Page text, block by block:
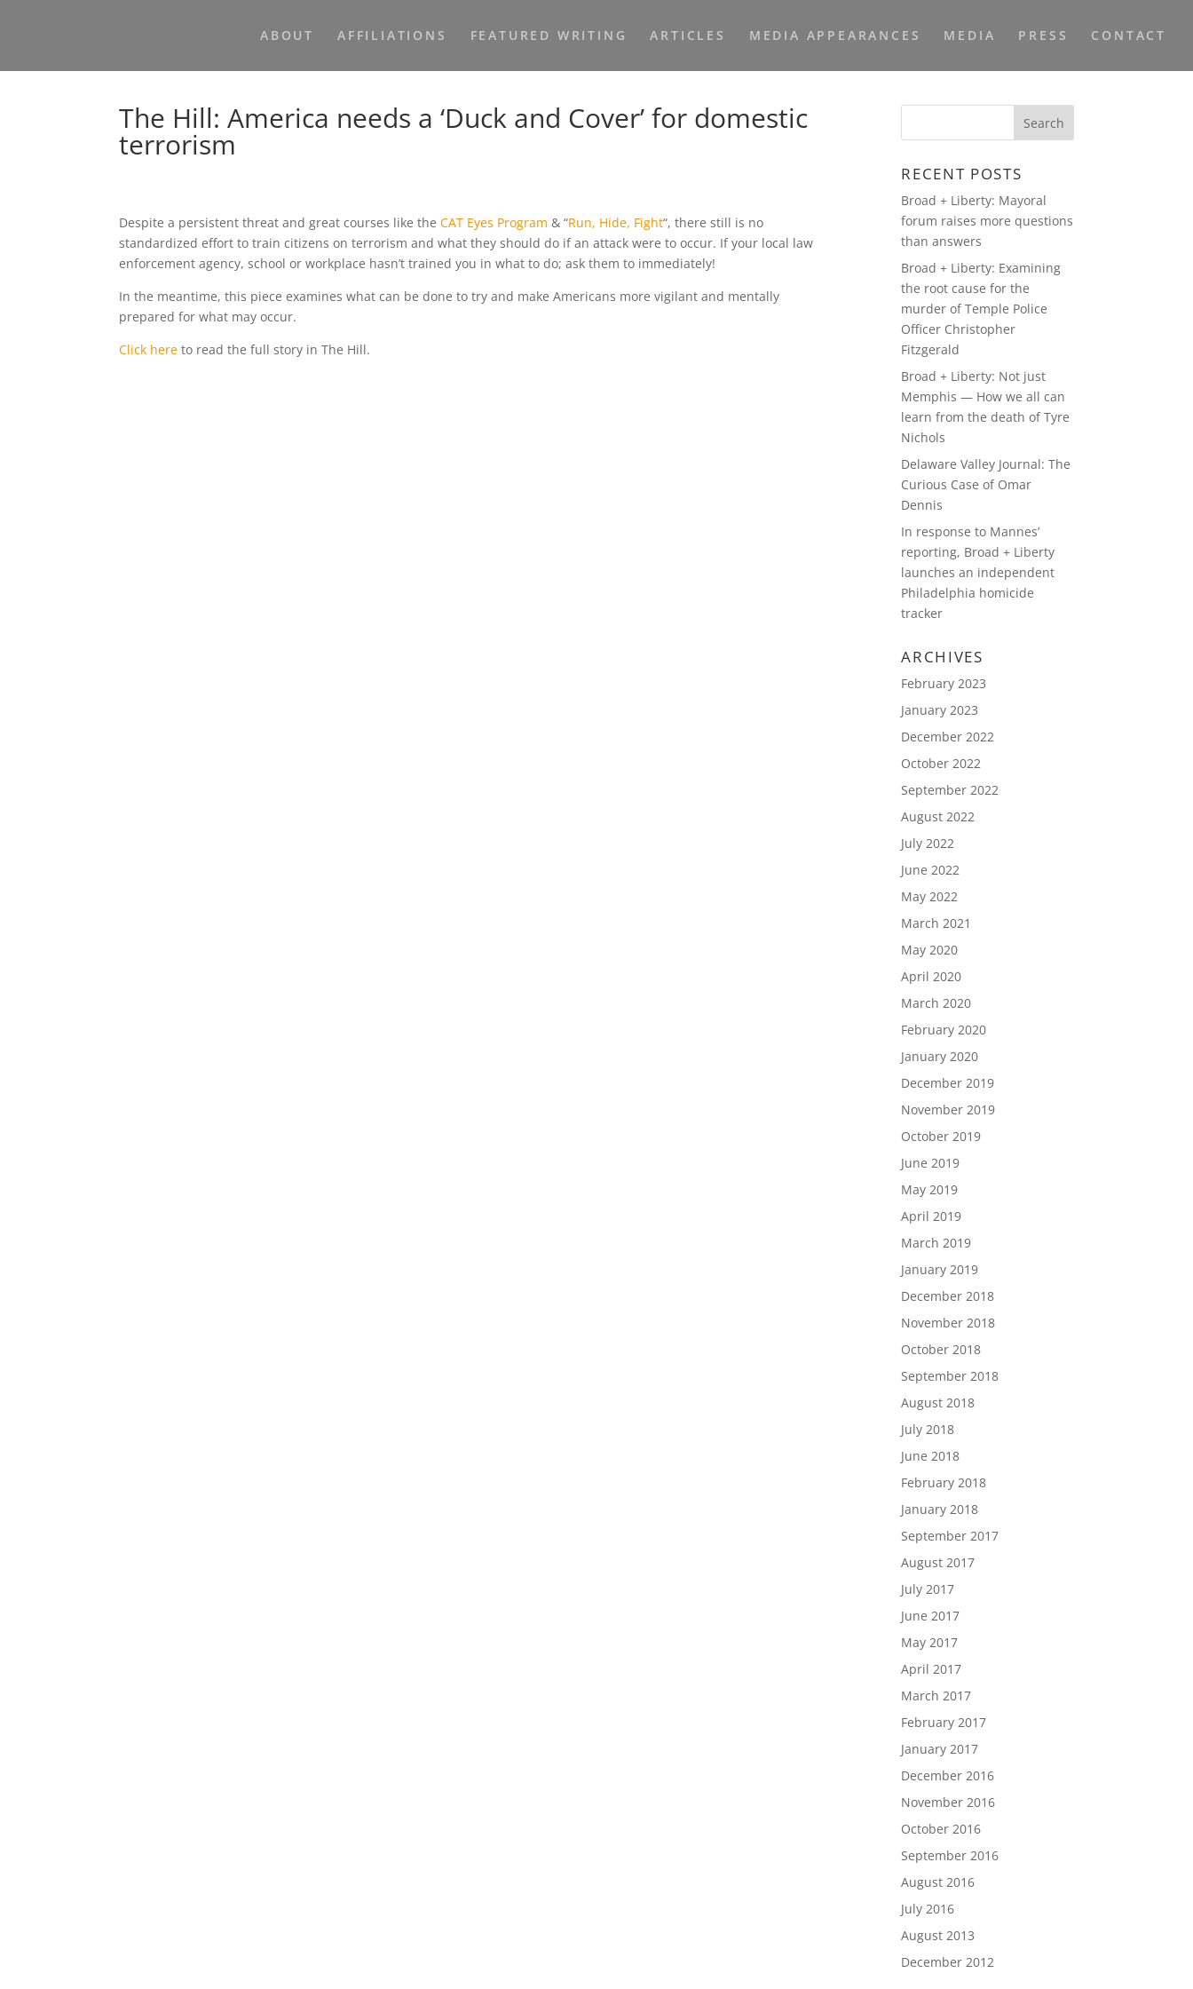
ABOUT AFFILIATIONS FEATURED WRITING ARTICLES MEDIA APPEARANCES MEDIA PRESS CONTACT
The Hill: America needs a ‘Duck and Cover’ for domestic
terrorism
Despite a persistent threat and great courses like theCAT Eyes Program & “Run, Hide, Fight“, there still is no
standardized effort to train citizens on terrorism and what they should do if an attack were to occur. If your local law
enforcement agency, school or workplace hasn’t trained you in what to do; ask them to immediately!
In the meantime, this piece examines what can be done to try and make Americans more vigilant and mentally
prepared for what may occur.
Click here to read the full story in The Hill.
RECENT POSTS
Broad + Liberty: Mayoral
forum raises more questions
than answers
Broad + Liberty: Examining
the root cause for the
murder of Temple Police
Officer Christopher
Fitzgerald
Broad + Liberty: Not just
Memphis — How we all can
learn from the death of Tyre
Nichols
Delaware Valley Journal: The
Curious Case of Omar
Dennis
In response to Mannes’
reporting, Broad + Liberty
launches an independent
Philadelphia homicide
tracker
ARCHIVES
February 2023
January 2023
December 2022
October 2022
September 2022
August 2022
July 2022
June 2022
May 2022
March 2021
May 2020
April 2020
March 2020
February 2020
January 2020
December 2019
November 2019
October 2019
June 2019
May 2019
April 2019
March 2019
January 2019
December 2018
November 2018
October 2018
September 2018
August 2018
July 2018
June 2018
February 2018
January 2018
September 2017
August 2017
July 2017
June 2017
May 2017
April 2017
March 2017
February 2017
January 2017
December 2016
November 2016
October 2016
September 2016
August 2016
July 2016
August 2013
December 2012